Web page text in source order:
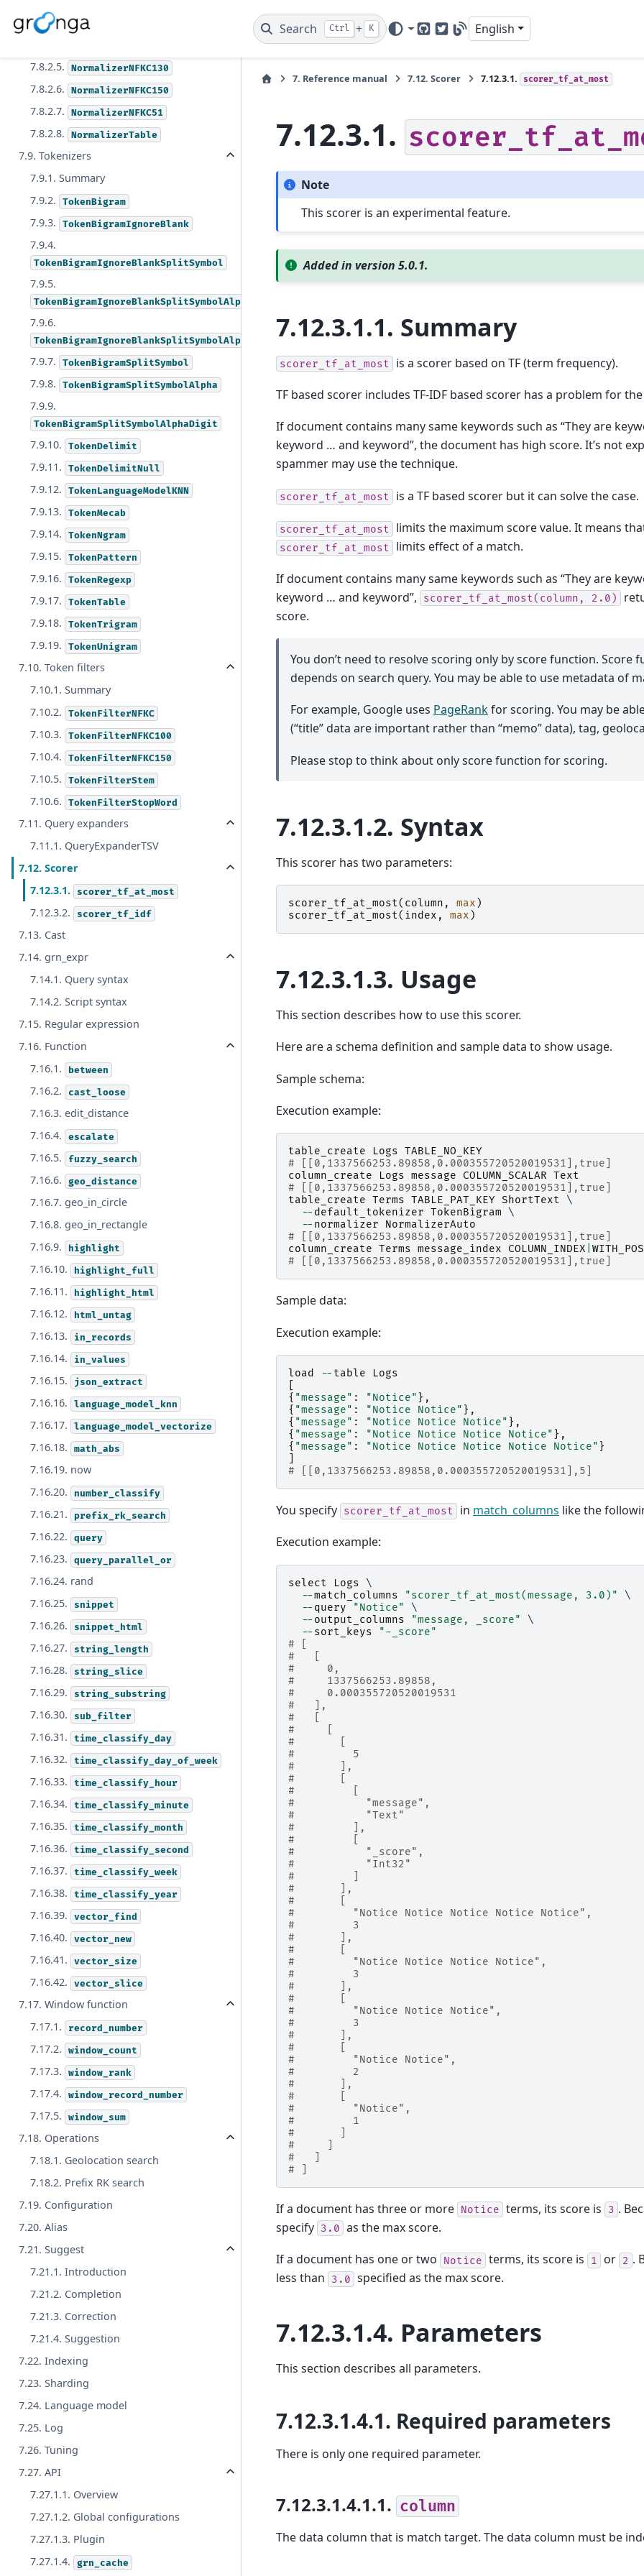
Search Ctrl + K
GitHubTwitter
Blog
English
7.8.2.3. NormalizerNFKC100
7.8.2.5. NormalizerNFKC130
7.8.2.6. NormalizerNFKC150
7.8.2.7. NormalizerNFKC51
7.8.2.8. NormalizerTable
7.9. Tokenizers
7.9.1. Summary
7.9.2.
TokenBigram
7.9.3. TokenBigramIgnoreBlank
7.9.4.
TokenBigramIgnoreBlankSplitSymbol
7.9.5.
TokenBigramIgnoreBlankSplitSymbolAlpha
7.9.6.
TokenBigramIgnoreBlankSplitSymbolAlphaDigit
7.9.7. TokenBigramSplitSymbol
7.9.8. TokenBigramSplitSymbolAlpha
7.9.9.
TokenBigramSplitSymbolAlphaDigit
7.9.10. TokenDelimit
7.9.11. TokenDelimitNull
7.9.12. TokenLanguageModelKNN
7.9.13. TokenMecab
7.9.14. TokenNgram
7.9.15. TokenPattern
7.9.16. TokenRegexp
7.9.17. TokenTable
7.9.18. TokenTrigram
7.9.19. TokenUnigram
7.10. Token filters
7.10.1. Summary
7.10.2.
TokenFilterNFKC
7.10.3. TokenFilterNFKC100
7.10.4. TokenFilterNFKC150
7.10.5. TokenFilterStem
7.10.6. TokenFilterStopWord
7.11. Query expanders
7.11.1. QueryExpanderTSV
7.12. Scorer
7.12.3.1.
scorer_tf_at_most
7.12.3.2. scorer_tf_idf
7.13. Cast
7.14. grn_expr
7.14.1. Query syntax
7.14.2. Script syntax
7.15. Regular expression
7.16. Function
7.16.1.
between
7.16.2. cast_loose
7.16.3. edit_distance
7.16.4.
escalate
7.16.5. fuzzy_search
7.16.6. geo_distance
7.16.7. geo_in_circle
7.16.8. geo_in_rectangle
7.16.9.
highlight
7.16.10. highlight_full
7.16.11. highlight_html
7.16.12. html_untag
7.16.13. in_records
7.16.14. in_values
7.16.15. json_extract
7.16.16. language_model_knn
7.16.17. language_model_vectorize
7.16.18. math_abs
7.16.19. now
7.16.20.
number_classify
7.16.21. prefix_rk_search
7.16.22. query
7.16.23. query_parallel_or
7.16.24. rand
7.16.25.
snippet
7.16.26. snippet_html
7.16.27. string_length
7.16.28. string_slice
7.16.29. string_substring
7.16.30. sub_filter
7.16.31. time_classify_day
7.16.32. time_classify_day_of_week
7.16.33. time_classify_hour
7.16.34. time_classify_minute
7.16.35. time_classify_month
7.16.36. time_classify_second
7.16.37. time_classify_week
7.16.38. time_classify_year
7.16.39. vector_find
7.16.40. vector_new
7.16.41. vector_size
7.16.42. vector_slice
7.17. Window function
7.17.1.
record_number
7.17.2. window_count
7.17.3. window_rank
7.17.4. window_record_number
7.17.5. window_sum
7.18. Operations
7.18.1. Geolocation search
7.18.2. Prefix RK search
7.19. Configuration
7.20. Alias
7.21. Suggest
7.21.1. Introduction
7.21.2. Completion
7.21.3. Correction
7.21.4. Suggestion
7.22. Indexing
7.23. Sharding
7.24. Language model
7.25. Log
7.26. Tuning
7.27. API
7.27.1.1. Overview
7.27.1.2. Global configurations
7.27.1.3. Plugin
7.27.1.4.
grn_cache
7. Reference manual 7.12. Scorer 7.12.3.1. scorer_tf_at_most
7.12.3.1.
Note
This scorer is an experimental feature.
Added in version 5.0.1.
7.12.3.1.1. Summary
scorer_tf_at_most is a scorer based on TF (term frequency).
TF based scorer includes TF-IDF based scorer has a problem for
If document contains many same keywords such as “They are
keyword … and keyword”, the document has high score. It’s not
spammer may use the technique.
scorer_tf_at_most is a TF based scorer but it can solve the case.
scorer_tf_at_most limits the maximum score value. It means
scorer_tf_at_most limits effect of a match.
If document contains many same keywords such as “They are
keyword … and keyword”,
scorer_tf_at_most(column, 2.0)
score.
You don’t need to resolve scoring only by score function. Score
depends on search query. You may be able to use metadata of
For example, Google uses PageRankfor scoring. You may be
(“title” data are important rather than “memo” data), tag,
Please stop to think about only score function for scoring.
7.12.3.1.2. Syntax
This scorer has two parameters:
scorer_tf_at_most( column , max )
scorer_tf_at_most( index , max )
7.12.3.1.3. Usage
This section describes how to use this scorer.
Here are a schema definition and sample data to show usage.
Sample schema:
Execution example:
table_create Logs TABLE_NO_KEY
# [[0,1337566253.89858,0.000355720520019531],true]
column_create
Logs message COLUMN_SCALAR Text
# [[0,1337566253.89858,0.000355720520019531],true]
table_create Terms TABLE_PAT_KEY ShortText \
-- default_tokenizer TokenBigram \
-- normalizer
NormalizerAuto
# [[0,1337566253.89858,0.000355720520019531],true]
column_create Terms message_index COLUMN_INDEX
# [[0,1337566253.89858,0.000355720520019531],true]
Sample data:
Execution example:
load -- table
Logs
{ "message" : "Notice" },
{ "message" : "Notice Notice" },
{ "message" : "Notice Notice Notice" },
{ "message" : "Notice Notice Notice Notice" },
{ "message" : "Notice Notice Notice Notice Notice" }
# [[0,1337566253.89858,0.000355720520019531],5]
You specify scorer_tf_at_most in match_columns like the
Execution example:
select Logs \
--match_columns "scorer_tf_at_most(message, 3.0)"
\
-- query "Notice"
\
-- output_columns "message, _score"
\
-- sort_keys
"-_score"
# [
#   [
#     0,
#     1337566253.89858,
#     0.000355720520019531
#   ],
#   [
#     [
#       [
#         5
#       ],
#       [
#         [
#           "message",
#           "Text"
#         ],
#         [
#           "_score",
#           "Int32"
#         ]
#       ],
#       [
#         "Notice Notice Notice Notice Notice",
#         3
#       ],
#       [
#         "Notice Notice Notice Notice",
#         3
#       ],
#       [
#         "Notice Notice Notice",
#         3
#       ],
#       [
#         "Notice Notice",
#         2
#       ],
#       [
#         "Notice",
#         1
#       ]
#     ]
#   ]
# ]
If a document has three or more Notice terms, its score is 3 .
specify 3.0 as the max score.
If a document has one or two Notice terms, its score is 1 or 2 .
less than
3.0 specified as the max score.
7.12.3.1.4. Parameters
This section describes all parameters.
7.12.3.1.4.1. Required parameters
There is only one required parameter.
7.12.3.1.4.1.1. column
The data column that is match target. The data column must be